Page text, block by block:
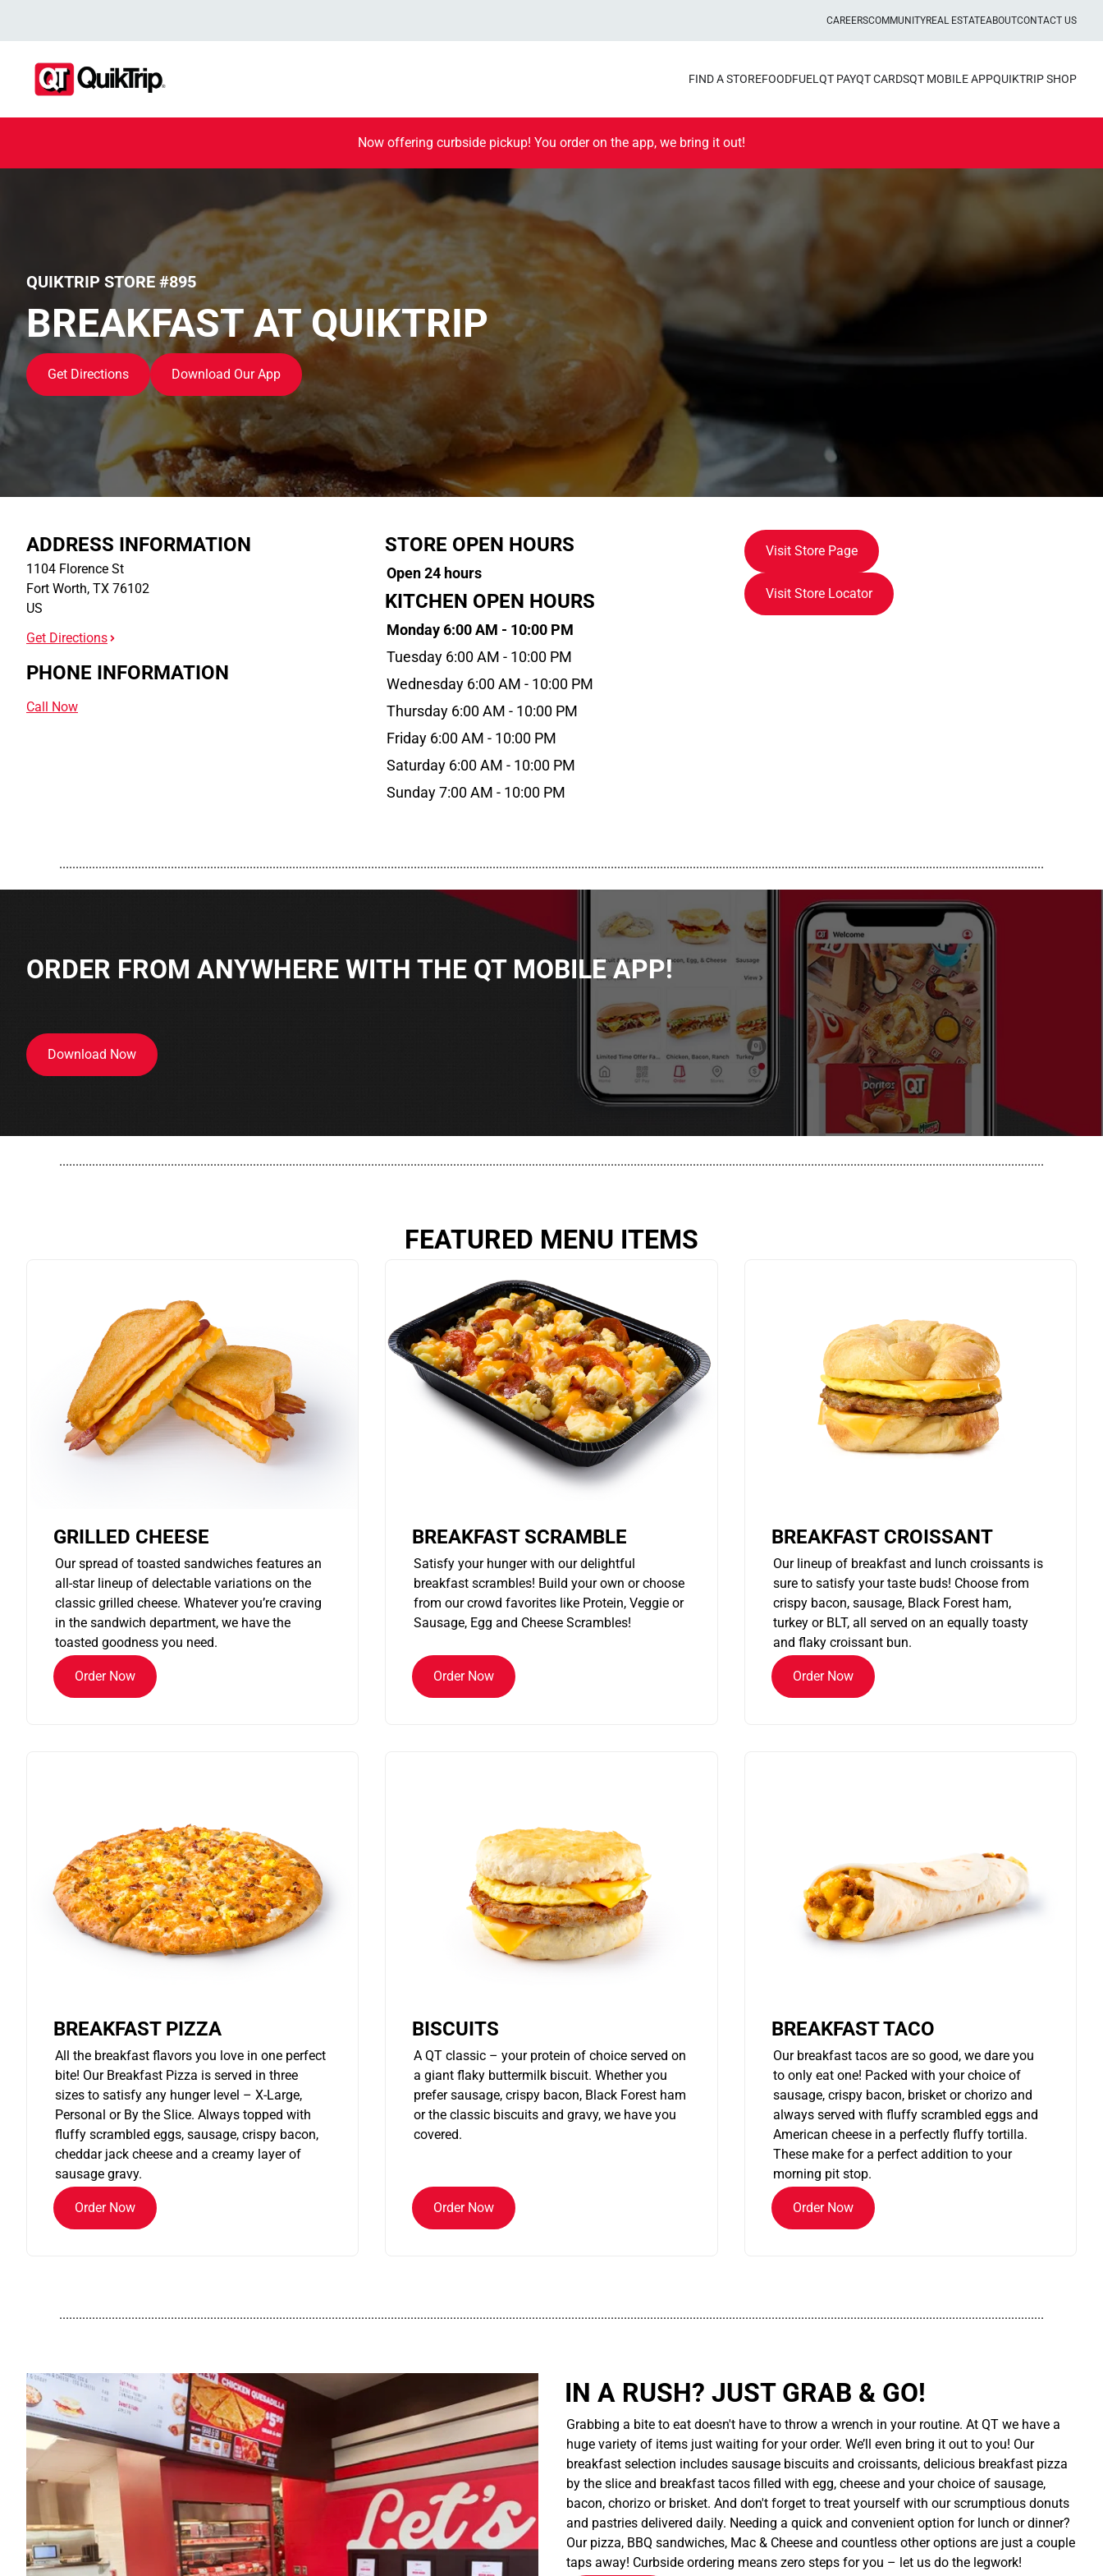
CAREERSCOMMUNITYREAL ESTATEABOUTCONTACT US
FIND A STOREFOODFUEL QT PAYQT CARDSQT MOBILE APPQUIKTRIP SHOP
Now offering curbside pickup! You order on the app, we bring it out!
QUIKTRIP STORE #895
BREAKFAST AT QUIKTRIP
Get Directions Download Our App
ADDRESS INFORMATION
1104 Florence St
Fort Worth, TX 76102
US
Get Directions
PHONE INFORMATION
Call Now
STORE OPEN HOURS
Open 24 hours
KITCHEN OPEN HOURS
Monday 6:00 AM - 10:00 PM
Tuesday 6:00 AM - 10:00 PM
Wednesday 6:00 AM - 10:00 PM
Thursday 6:00 AM - 10:00 PM
Friday 6:00 AM - 10:00 PM
Saturday 6:00 AM - 10:00 PM
Sunday 7:00 AM - 10:00 PM
Visit Store Page
Visit Store Locator
............................................................................................................................................................................................................................................................................................................
ORDER FROM ANYWHERE WITH THE QT MOBILE APP!
Download Now
............................................................................................................................................................................................................................................................................................................
FEATURED MENU ITEMS
GRILLED CHEESE
Our spread of toasted sandwiches features an
all-star lineup of delectable variations on the
classic grilled cheese. Whatever you’re craving
in the sandwich department, we have the
toasted goodness you need.
Order Now
BREAKFAST SCRAMBLE
Satisfy your hunger with our delightful
breakfast scrambles! Build your own or choose
from our crowd favorites like Protein, Veggie or
Sausage, Egg and Cheese Scrambles!
Order Now
BREAKFAST CROISSANT
Our lineup of breakfast and lunch croissants is
sure to satisfy your taste buds! Choose from
crispy bacon, sausage, Black Forest ham,
turkey or BLT, all served on an equally toasty
and flaky croissant bun.
Order Now
BREAKFAST PIZZA
All the breakfast flavors you love in one perfect
bite! Our Breakfast Pizza is served in three
sizes to satisfy any hunger level – X-Large,
Personal or By the Slice. Always topped with
fluffy scrambled eggs, sausage, crispy bacon,
cheddar jack cheese and a creamy layer of
sausage gravy.
Order Now
BISCUITS
A QT classic – your protein of choice served on
a giant flaky buttermilk biscuit. Whether you
prefer sausage, crispy bacon, Black Forest ham
or the classic biscuits and gravy, we have you
covered.
Order Now
BREAKFAST TACO
Our breakfast tacos are so good, we dare you
to only eat one! Packed with your choice of
sausage, crispy bacon, brisket or chorizo and
always served with fluffy scrambled eggs and
American cheese in a perfectly fluffy tortilla.
These make for a perfect addition to your
morning pit stop.
Order Now
............................................................................................................................................................................................................................................................................................................
IN A RUSH? JUST GRAB & GO!
Grabbing a bite to eat doesn't have to throw a wrench in your routine. At QT we have a
huge variety of items just waiting for your order. We’ll even bring it out to you! Our
breakfast selection includes sausage biscuits and croissants, delicious breakfast pizza
by the slice and breakfast tacos filled with egg, cheese and your choice of sausage,
bacon, chorizo or brisket. And don't forget to treat yourself with our scrumptious donuts
and pastries delivered daily. Needing a quick and convenient option for lunch or dinner?
Our pizza, BBQ sandwiches, Mac & Cheese and countless other options are just a couple
taps away! Curbside ordering means zero steps for you – let us do the legwork!